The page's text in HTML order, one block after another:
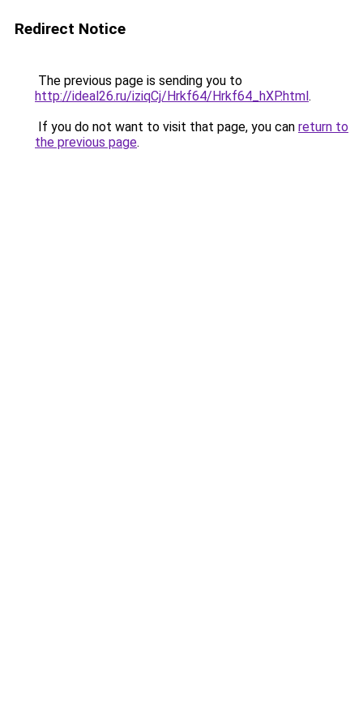
Redirect Notice
The previous page is sending you to
http://ideal26.ru/iziqCj/Hrkf64/Hrkf64_hXP.html.
If you do not want to visit that page, you can return to
the previous page.